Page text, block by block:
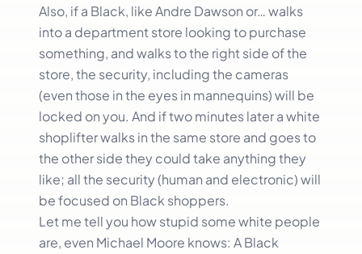
Also, if a Black, like Andre Dawson or… walks
into a department store looking to purchase
something, and walks to the right side of the
store, the security, including the cameras
(even those in the eyes in mannequins) will be
locked on you. And if two minutes later a white
shoplifter walks in the same store and goes to
the other side they could take anything they
like; all the security (human and electronic) will
be focused on Black shoppers.
Let me tell you how stupid some white people
are, even Michael Moore knows: A Black